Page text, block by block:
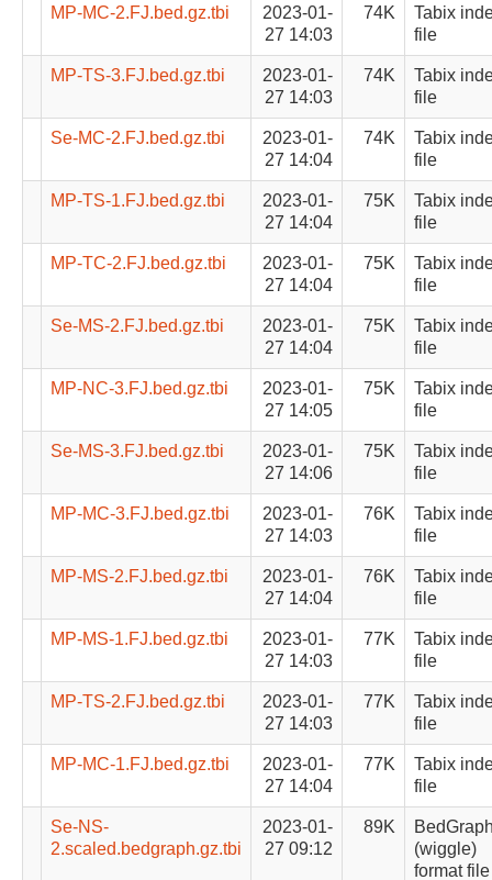
MP-MC-2.FJ.bed.gz.tbi
2023-01-
27 14:03
74K
Tabix
file
MP-TS-3.FJ.bed.gz.tbi
2023-01-
27 14:03
74K
Tabix
file
Se-MC-2.FJ.bed.gz.tbi
2023-01-
27 14:04
74K
Tabix
file
MP-TS-1.FJ.bed.gz.tbi
2023-01-
27 14:04
75K
Tabix
file
MP-TC-2.FJ.bed.gz.tbi
2023-01-
27 14:04
75K
Tabix
file
Se-MS-2.FJ.bed.gz.tbi
2023-01-
27 14:04
75K
Tabix
file
MP-NC-3.FJ.bed.gz.tbi
2023-01-
27 14:05
75K
Tabix
file
Se-MS-3.FJ.bed.gz.tbi
2023-01-
27 14:06
75K
Tabix
file
MP-MC-3.FJ.bed.gz.tbi
2023-01-
27 14:03
76K
Tabix
file
MP-MS-2.FJ.bed.gz.tbi
2023-01-
27 14:04
76K
Tabix
file
MP-MS-1.FJ.bed.gz.tbi
2023-01-
27 14:03
77K
Tabix
file
MP-TS-2.FJ.bed.gz.tbi
2023-01-
27 14:03
77K
Tabix
file
MP-MC-1.FJ.bed.gz.tbi
2023-01-
27 14:04
77K
Tabix
file
Se-NS-
2.scaled.bedgraph.gz.tbi
2023-01-
27 09:12
89K
(wiggle)
format file